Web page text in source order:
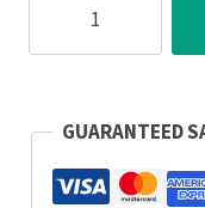
Multiphase
Charger
22kW
GUARANTEED